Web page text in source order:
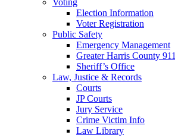
Election Information
Voter Registration
Public Safety
Emergency Management
Greater Harris County 911
Sheriff’s Office
Law, Justice & Records
Courts
JP Courts
Jury Service
Crime Victim Info
Law Library